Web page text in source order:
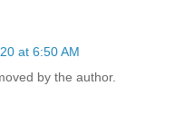
at 6:50 AM
by the author.